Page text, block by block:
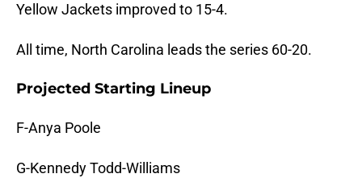
Yellow Jackets improved to 15-4.
All time, North Carolina leads the series 60-20.
Projected Starting Lineup
F-Anya Poole
G-Kennedy Todd-Williams